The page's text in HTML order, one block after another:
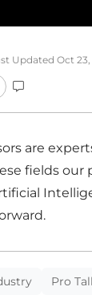
Updated Oct 23,
are
fields our
Pro